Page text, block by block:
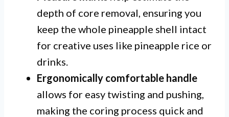
depth of core removal, ensuring you
keep the whole pineapple shell intact
for creative uses like pineapple rice or
drinks.
Ergonomically comfortable handle
allows for easy twisting and pushing,
making the coring process quick and